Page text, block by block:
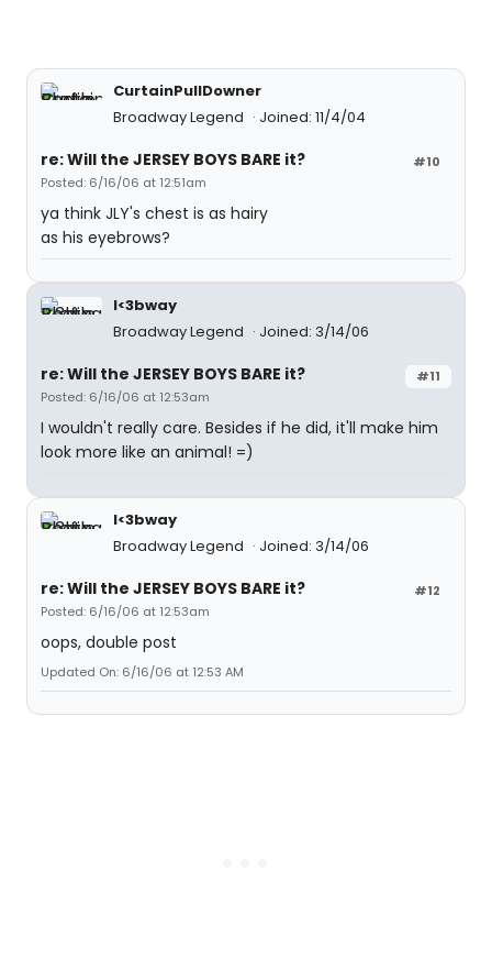
CurtainPullDowner
Broadway Legend
Joined: 11/4/04
#10
re: Will the JERSEY BOYS BARE it?
Posted: 6/16/06 at 12:51am
ya think JLY's chest is as hairy
as his eyebrows?
I<3bway
Broadway Legend
Joined: 3/14/06
#11
re: Will the JERSEY BOYS BARE it?
Posted: 6/16/06 at 12:53am
I wouldn't really care. Besides if he did, it'll make him
look more like an animal! =)
I<3bway
Broadway Legend
Joined: 3/14/06
#12
re: Will the JERSEY BOYS BARE it?
Posted: 6/16/06 at 12:53am
oops, double post
Updated On: 6/16/06 at 12:53 AM